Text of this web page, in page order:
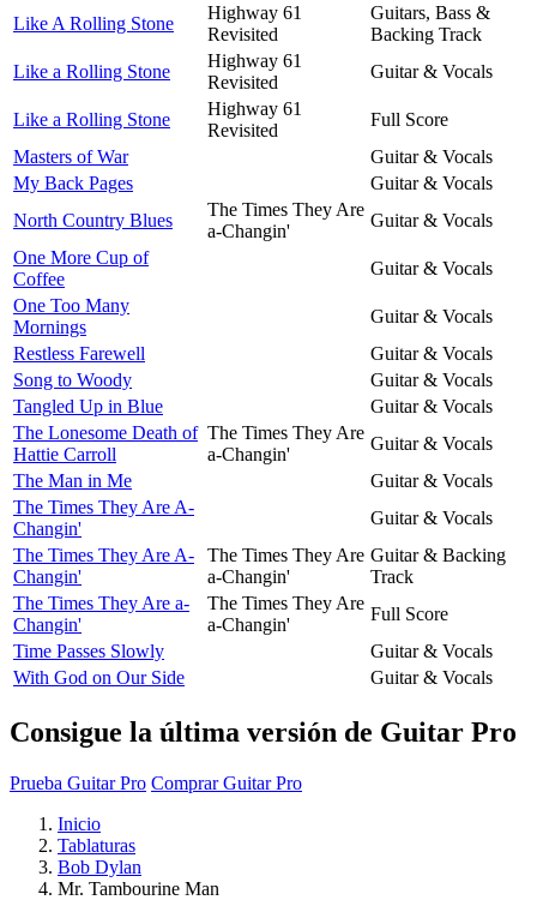
Like A Rolling Stone
Highway 61
Revisited
Guitars, Bass &
Backing Track
Like a Rolling Stone
Highway 61
Revisited
Guitar & Vocals
Like a Rolling Stone
Highway 61
Revisited
Full Score
Masters of War
Guitar & Vocals
My Back Pages
Guitar & Vocals
North Country Blues
The Times They Are
a-Changin'
Guitar & Vocals
One More Cup of
Coffee
Guitar & Vocals
One Too Many
Mornings
Guitar & Vocals
Restless Farewell
Guitar & Vocals
Song to Woody
Guitar & Vocals
Tangled Up in Blue
Guitar & Vocals
The Lonesome Death of
Hattie Carroll
The Times They Are
a-Changin'
Guitar & Vocals
The Man in Me
Guitar & Vocals
The Times They Are A-
Changin'
Guitar & Vocals
The Times They Are A-
Changin'
The Times They Are
a-Changin'
Guitar & Backing
Track
The Times They Are a-
Changin'
The Times They Are
a-Changin'
Full Score
Time Passes Slowly
Guitar & Vocals
With God on Our Side
Guitar & Vocals
Consigue la última versión de Guitar Pro
Prueba Guitar Pro Comprar Guitar Pro
Inicio
Tablaturas
Bob Dylan
Mr. Tambourine Man